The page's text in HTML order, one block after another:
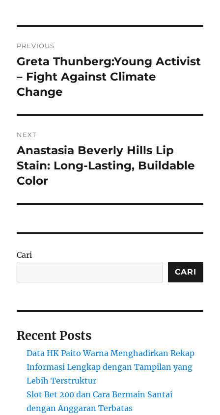
pos
PREVIOUS
Previous
post:
Greta Thunberg:Young Activist
– Fight Against Climate
Change
NEXT
Next
post:
Anastasia Beverly Hills Lip
Stain: Long-Lasting, Buildable
Color
Cari
CARI
Recent Posts
Data HK Paito Warna Menghadirkan Rekap
Informasi Lengkap dengan Tampilan yang
Lebih Terstruktur
Slot Bet 200 dan Cara Bermain Santai
dengan Anggaran Terbatas